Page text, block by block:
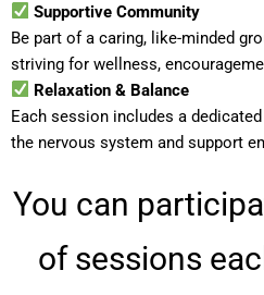
Supportive Community
Be part of a caring, like-minded
striving for wellness,
Relaxation & Balance
Each session includes a
the nervous system and support
You can
of sessions